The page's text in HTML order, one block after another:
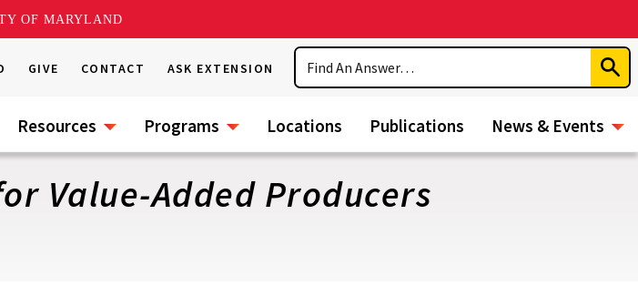
OF MARYLAND
GIVE CONTACT ASK EXTENSION
Search
Resources Programs Locations Publications News & Events
Value-Added Producers